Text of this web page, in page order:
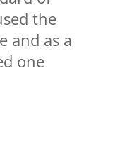
the
and as a
one